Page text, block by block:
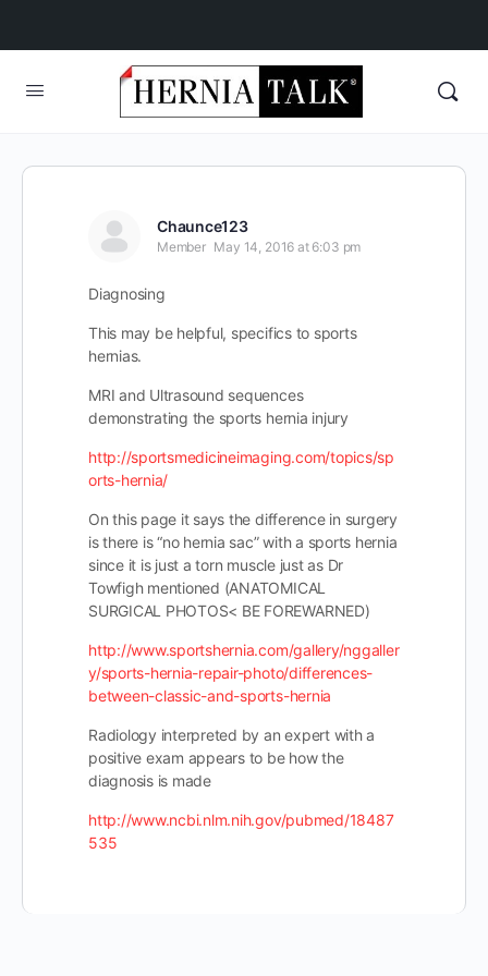
Chaunce123
Member May 14, 2016 at 6:03 pm
Diagnosing
This may be helpful, specifics to sports
hernias.
MRI and Ultrasound sequences
demonstrating the sports hernia injury
http://sportsmedicineimaging.com/topics/sp
orts-hernia/
On this page it says the difference in surgery
is there is “no hernia sac” with a sports hernia
since it is just a torn muscle just as Dr
Towfigh mentioned (ANATOMICAL
SURGICAL PHOTOS< BE FOREWARNED)
http://www.sportshernia.com/gallery/nggaller
y/sports-hernia-repair-photo/differences-
between-classic-and-sports-hernia
Radiology interpreted by an expert with a
positive exam appears to be how the
diagnosis is made
http://www.ncbi.nlm.nih.gov/pubmed/18487
535